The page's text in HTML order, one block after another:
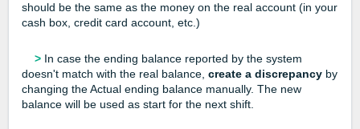
should be the same as the money on the real account (in your
cash box, credit card account, etc.)
> In case the ending balance reported by the system
doesn't match with the real balance, create a discrepancy by
changing the Actual ending balance manually. The new
balance will be used as start for the next shift.